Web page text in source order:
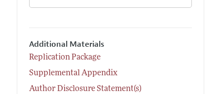
Additional Materials
Replication Package
Supplemental Appendix
Author Disclosure Statement(s)